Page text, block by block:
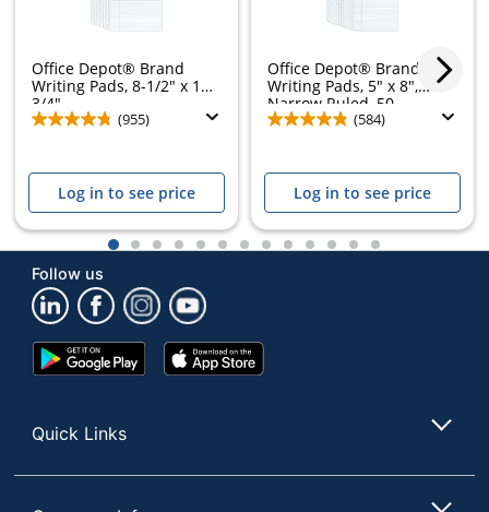
Office Depot® Brand
Writing Pads, 8-1/2" x 11-
3/4",...
(955)
Log in to see price
Office Depot® Brand
Writing Pads, 5" x 8",
Narrow Ruled, 50...
(584)
Log in to see price
1 2 3 4 5 6 7 8 9 10111213
Follow us
Google
Play
App
Store
Quick Links